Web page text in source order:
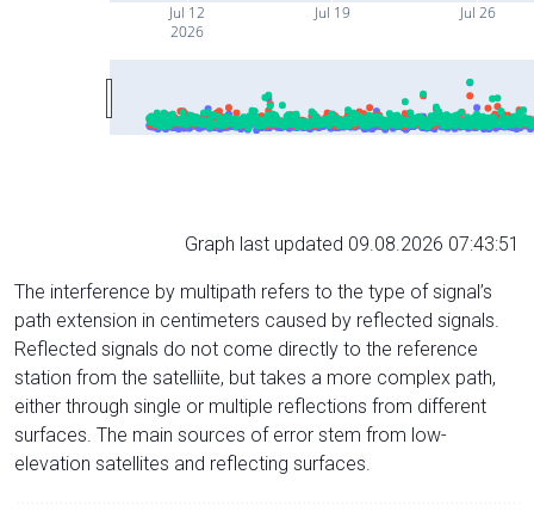
Jul 12
2026
Jul 19 Jul 26
Graph last updated 09.08.2026 07:43:51
The interference by multipath refers to the type of signal’s
path extension in centimeters caused by reflected signals.
Reflected signals do not come directly to the reference
station from the satelliite, but takes a more complex path,
either through single or multiple reflections from different
surfaces. The main sources of error stem from low-
elevation satellites and reflecting surfaces.